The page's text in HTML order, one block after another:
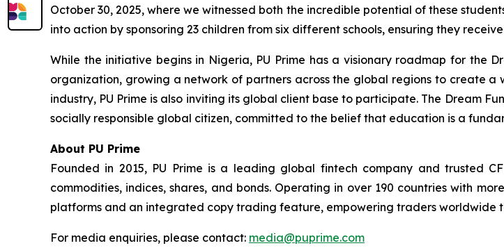
October 30, 2025, where we witnessed both the incredible potential of these
into action by sponsoring 23 children from six different schools, ensuring they
While the initiative begins in Nigeria, PU Prime has a visionary roadmap for the
organization, growing a network of partners across the global regions to create
industry, PU Prime is also inviting its global client base to participate. The Dream
socially responsible global citizen, committed to the belief that education is a
About PU Prime
Founded in 2015, PU Prime is a leading global fintech company and trusted
commodities, indices, shares, and bonds. Operating in over 190 countries with
platforms and an integrated copy trading feature, empowering traders worldwide
For media enquiries, please contact: media@puprime.com